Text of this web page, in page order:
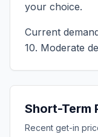
your choice.
Current
10. Moderate
Short-Term
Recent get-in